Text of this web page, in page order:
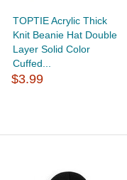
TOPTIE Acrylic Thick
Knit Beanie Hat Double
Layer Solid Color
Cuffed...
$3.99